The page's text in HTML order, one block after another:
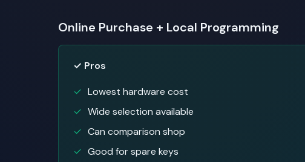
Online Purchase + Local Programming
✓ Pros
Lowest hardware cost
Wide selection available
Can comparison shop
Good for spare keys